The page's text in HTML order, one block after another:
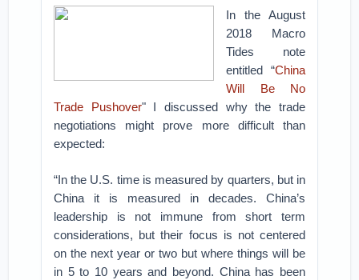
In the August
2018 Macro
Tides note
entitled “China
Will Be No
Trade Pushover" I discussed why the trade
negotiations might prove more difficult than
expected:
“In the U.S. time is measured by quarters, but in
China it is measured in decades. China’s
leadership is not immune from short term
considerations, but their focus is not centered
on the next year or two but where things will be
in 5 to 10 years and beyond. China has been